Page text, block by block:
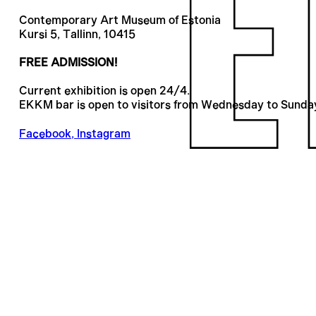
Contemporary Art Museum of Estonia
Kursi 5, Tallinn, 10415
FREE ADMISSION!
Current exhibition is open 24/4.
EKKM bar is open to visitors from Wednesday to
Facebook, Instagram